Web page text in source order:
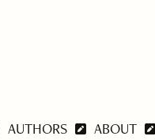
AUTHORS ABOUT